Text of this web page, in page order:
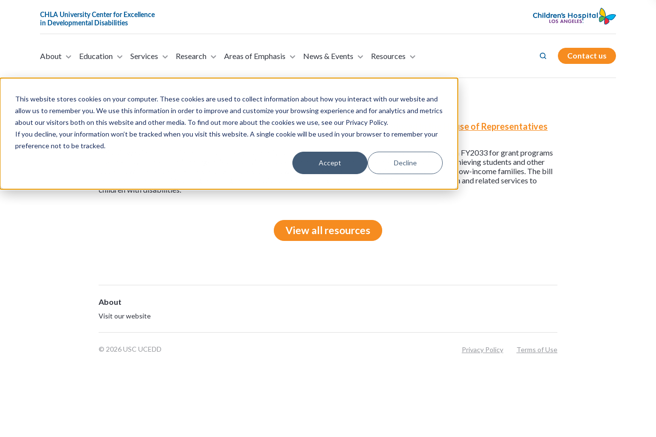
This website stores cookies on your computer. These cookies are used to collect information about how you interact with our website and
allow us to remember you. We use this information in order to improve and customize your browsing experience and for analytics and metrics
about our visitors both on this website and other media. To find out more about the cookies we use, see our Privacy Policy.
If you decline, your information won’t be tracked when you visit this website. A single cookie will be used in your browser to remember your
preference not to be tracked.
Accept Decline
About Education Services Research Areas of Emphasis News & Events Resources Contact us
H.R.2715 - Keep Our Promise to America’s Children and Teachers Act (Introduced in the House of Representatives
on April 19, 2023)
This bill was introduced in the House of Representatives on April 19, 2023. This bill provides funding through FY2033 for grant programs
operated by local educational agencies to provide supplementary educational and related services to low-achieving students and other
students who attend elementary and secondary schools with relatively high concentrations of students from low-income families. The bill
permanently reauthorizes the grant program to assist states and outlying areas in providing special education and related services to
children with disabilities.
View all resources
About
Visit our website
© 2026 USC UCEDD Privacy Policy Terms of Use